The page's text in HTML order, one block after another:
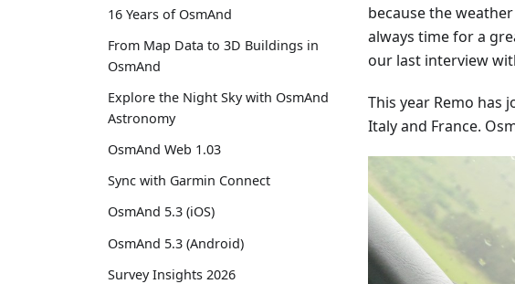
16 Years of OsmAnd
From Map Data to 3D Buildings in
OsmAnd
Explore the Night Sky with OsmAnd
Astronomy
OsmAnd Web 1.03
Sync with Garmin Connect
OsmAnd 5.3 (iOS)
OsmAnd 5.3 (Android)
Survey Insights 2026
because the
always time for a
our last interview
This year Remo has
Italy and France.